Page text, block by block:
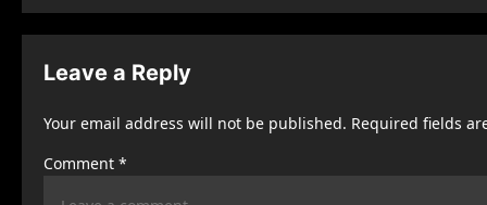
s
t
a
v
Leave a Reply
Your email address will not be published. Required fields
Comment *